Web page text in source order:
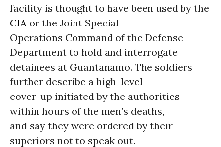
facility is thought to have been used by the
CIA or the Joint Special
Operations Command of the Defense
Department to hold and interrogate
detainees at Guantanamo. The soldiers
further describe a high-level
cover-up initiated by the authorities
within hours of the men’s deaths,
and say they were ordered by their
superiors not to speak out.